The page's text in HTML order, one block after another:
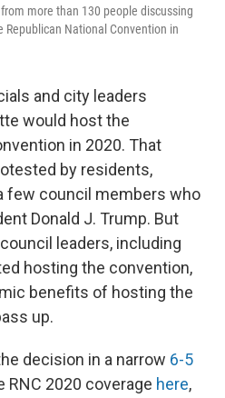
more than 130 people discussing
National Convention in
and city leaders
would host the
in 2020. That
by residents,
few council members who
Donald J. Trump. But
leaders, including
hosting the convention,
benefits of hosting the
up.
decision in a narrow 6-5
RNC 2020 coverage here,